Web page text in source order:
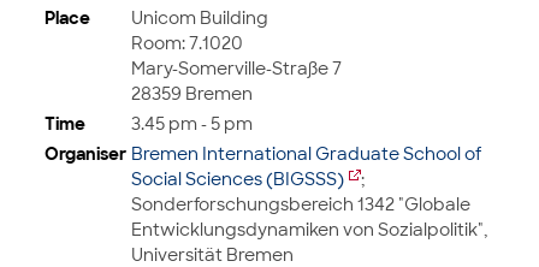
Place
Unicom Building
Room: 7.1020
Mary-Somerville-Straße 7
28359 Bremen
Time
3.45 pm - 5 pm
Organiser Bremen International Graduate School of
Social Sciences (BIGSSS)
;
Sonderforschungsbereich 1342 "Globale
Entwicklungsdynamiken von Sozialpolitik",
Universität Bremen